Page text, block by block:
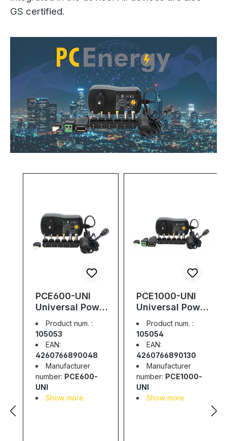
GS certified.
PCE600-UNI
Universal Power
Supply; 3-12V;
0.6A; 7.2W
Product num. :
105053
EAN:
4260766890048
Manufacturer
number: PCE600-
UNI
Show more
PCE1000-UNI
Universal Power
Supply; 3-12V;
1A; 12W
Product num. :
105054
EAN:
4260766890130
Manufacturer
number: PCE1000-
UNI
Show more